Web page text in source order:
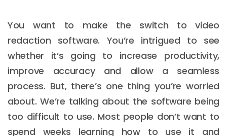
You want to make the switch to video
redaction software. You’re intrigued to see
whether it’s going to increase productivity,
improve accuracy and allow a seamless
process. But, there’s one thing you’re worried
about. We’re talking about the software being
too difficult to use. Most people don’t want to
spend weeks learning how to use it and